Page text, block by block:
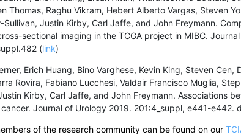
Thomas, Raghu Vikram, Hebert Alberto Vargas, Steven
Sullivan, Justin Kirby, Carl Jaffe, and John Freymann.
sectional imaging in the TCGA project in MIBC.
(link)
Erich Huang, Bino Varghese, Kevin King, Steven
Rovira, Fabiano Lucchesi, Valdair Francisco Muglia,
Kirby, Carl Jaffe, and John Freymann. Associations
Journal of Urology 2019. 201:4_suppl, e441-
of the research community can be found on our